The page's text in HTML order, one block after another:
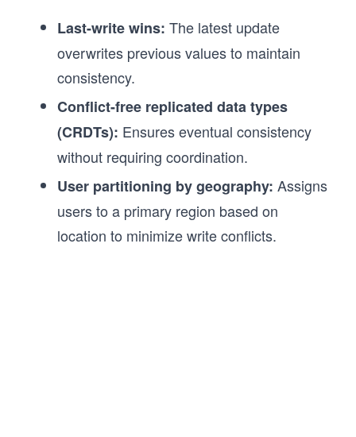
Last-write wins: The latest update
overwrites previous values to maintain
consistency.
Conflict-free replicated data types
(CRDTs): Ensures eventual consistency
without requiring coordination.
User partitioning by geography: Assigns
users to a primary region based on
location to minimize write conflicts.